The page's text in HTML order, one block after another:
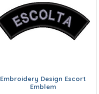
Embroidery Design Escort
Emblem